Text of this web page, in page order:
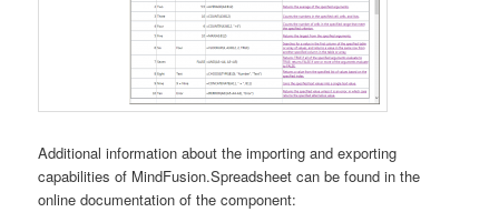
Additional information about the importing and exporting
capabilities of MindFusion.Spreadsheet can be found in the
online documentation of the component: